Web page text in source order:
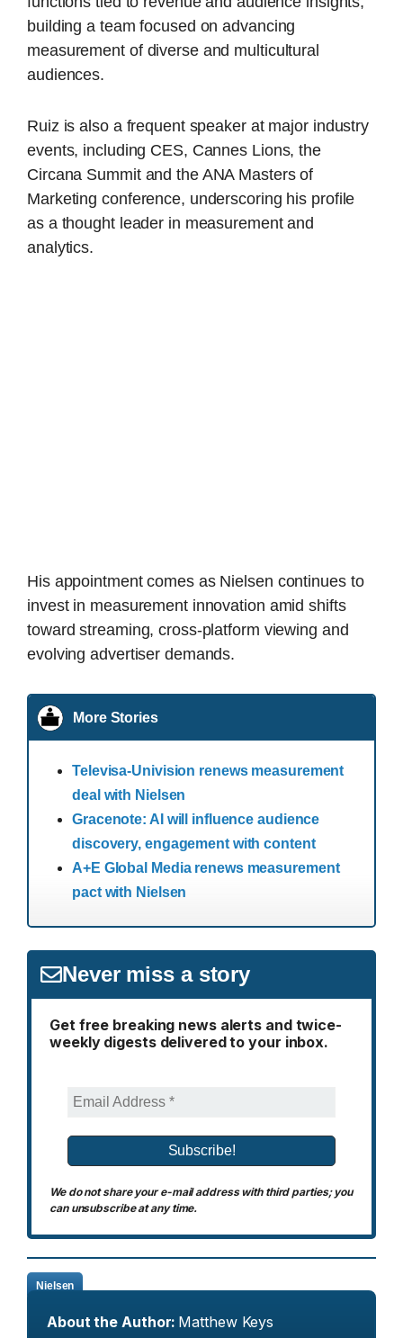
building a team focused on advancing
measurement of diverse and multicultural
audiences.
Ruiz is also a frequent speaker at major industry
events, including CES, Cannes Lions, the
Circana Summit and the ANA Masters of
Marketing conference, underscoring his profile
as a thought leader in measurement and
analytics.
His appointment comes as Nielsen continues to
invest in measurement innovation amid shifts
toward streaming, cross-platform viewing and
evolving advertiser demands.
More Stories
Televisa-Univision renews measurement
deal with Nielsen
Gracenote: AI will influence audience
discovery, engagement with content
A+E Global Media renews measurement
pact with Nielsen
Never miss a story
Get free breaking news alerts and twice-
weekly digests delivered to your inbox.
We do not share your e-mail address with third parties; you
can unsubscribe at any time.
Nielsen
About the Author: Matthew Keys